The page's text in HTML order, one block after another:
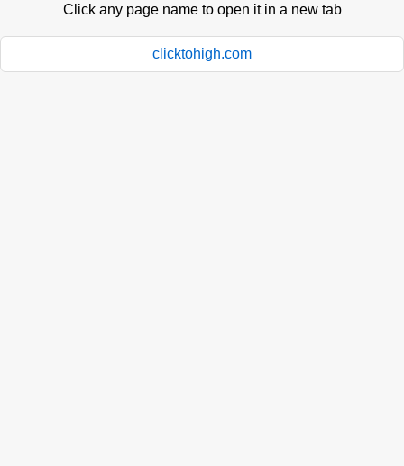
Click any page name to open it in a new tab
clicktohigh.com